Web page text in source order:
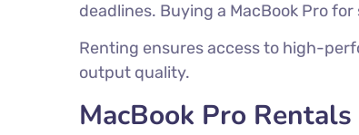
deadlines. Buying a MacBook Pro
Renting ensures access to high-
output quality.
MacBook Pro